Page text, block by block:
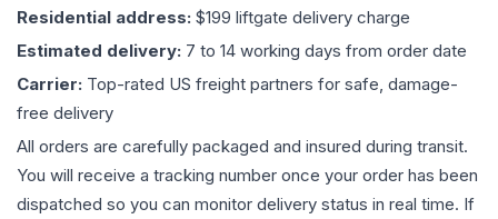
Residential address: $199 liftgate delivery charge
Estimated delivery: 7 to 14 working days from order date
Carrier: Top-rated US freight partners for safe, damage-
free delivery
All orders are carefully packaged and insured during transit.
You will receive a tracking number once your order has been
dispatched so you can monitor delivery status in real time. If